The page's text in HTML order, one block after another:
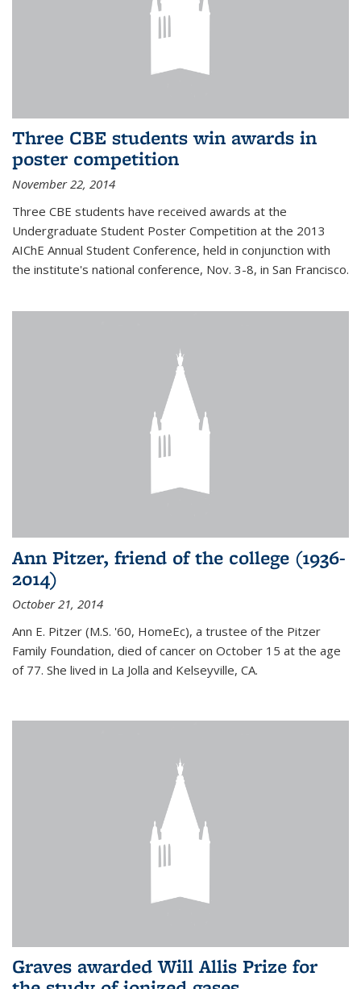
Three CBE students win awards in
poster competition
November 22, 2014
Three CBE students have received awards at the
Undergraduate Student Poster Competition at the 2013
AIChE Annual Student Conference, held in conjunction with
the institute's national conference, Nov. 3-8, in San Francisco.
Ann Pitzer, friend of the college (1936-
2014)
October 21, 2014
Ann E. Pitzer (M.S. '60, HomeEc), a trustee of the Pitzer
Family Foundation, died of cancer on October 15 at the age
of 77. She lived in La Jolla and Kelseyville, CA.
Graves awarded Will Allis Prize for